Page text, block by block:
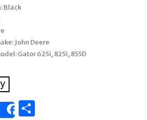
Black
John Deere
Gator 625i, 825i, 855D
Share